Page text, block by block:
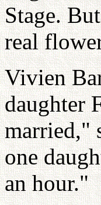
Stage.
real
Vivien
daughter
married,"
one
an hour."